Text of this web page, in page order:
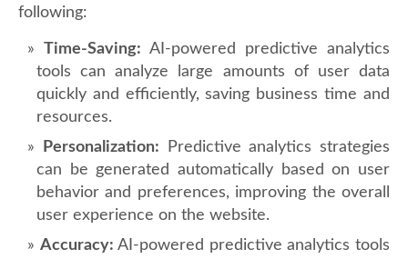
following:
Time-Saving: AI-powered predictive analytics
tools can analyze large amounts of user data
quickly and efficiently, saving business time and
resources.
Personalization: Predictive analytics strategies
can be generated automatically based on user
behavior and preferences, improving the overall
user experience on the website.
Accuracy: AI-powered predictive analytics tools